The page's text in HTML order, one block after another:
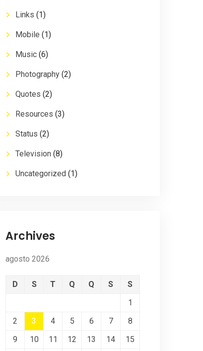
Links (1)
Mobile (1)
Music (6)
Photography (2)
Quotes (2)
Resources (3)
Status (2)
Television (8)
Uncategorized (1)
Archives
agosto 2026
D S T Q Q S
S
1
2
3 4 5 6 7
8
9
10 11 12 13 14
15